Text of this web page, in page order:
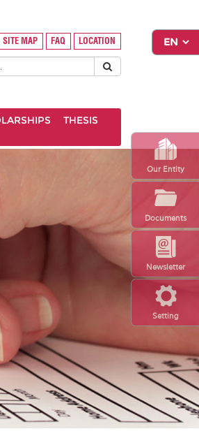
Setting
Newsletter
Our Entity
Documents
SITE MAP FAQ LOCATION
THESIS